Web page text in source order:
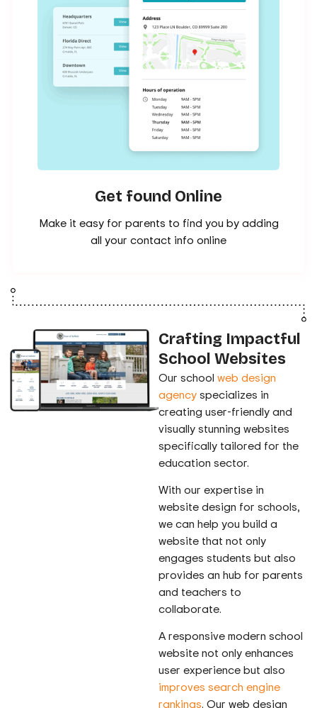
Get found Online
Make it easy for parents to find you by adding
all your contact info online
Crafting Impactful
School Websites
Our school web design
agencyspecializes in
creating user-friendly and
visually stunning websites
specifically tailored for the
education sector.
With our expertise in
website design for schools,
we can help you build a
website that not only
engages students but also
provides an hub for parents
and teachers to
collaborate.
A responsive modern school
website not only enhances
user experience but also
improves search engine
rankings. Our web design